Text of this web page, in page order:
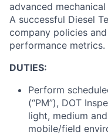
advanced
A successful Diesel
company policies
performance metrics.
DUTIES:
Perform
(“PM”), DOT
light, medium
mobile/field